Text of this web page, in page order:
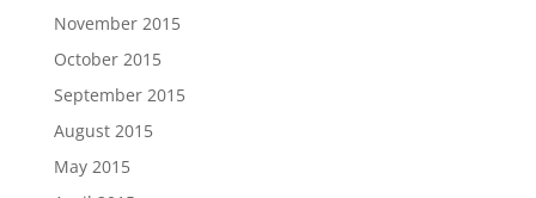
November 2015
October 2015
September 2015
August 2015
May 2015